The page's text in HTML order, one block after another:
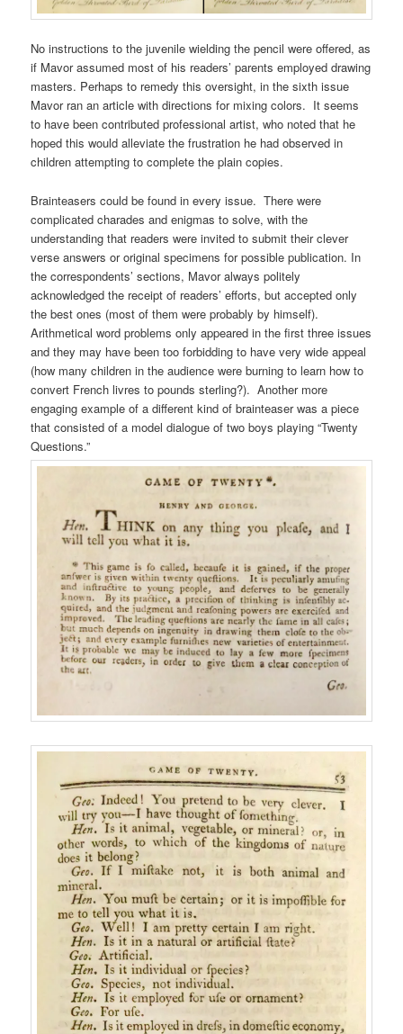
No instructions to the juvenile wielding the pencil were offered, as
if Mavor assumed most of his readers’ parents employed drawing
masters. Perhaps to remedy this oversight, in the sixth issue
Mavor ran an article with directions for mixing colors. It seems
to have been contributed professional artist, who noted that he
hoped this would alleviate the frustration he had observed in
children attempting to complete the plain copies.
Brainteasers could be found in every issue. There were
complicated charades and enigmas to solve, with the
understanding that readers were invited to submit their clever
verse answers or original specimens for possible publication. In
the correspondents’ sections, Mavor always politely
acknowledged the receipt of readers’ efforts, but accepted only
the best ones (most of them were probably by himself).
Arithmetical word problems only appeared in the first three issues
and they may have been too forbidding to have very wide appeal
(how many children in the audience were burning to learn how to
convert French livres to pounds sterling?). Another more
engaging example of a different kind of brainteaser was a piece
that consisted of a model dialogue of two boys playing “Twenty
Questions.”